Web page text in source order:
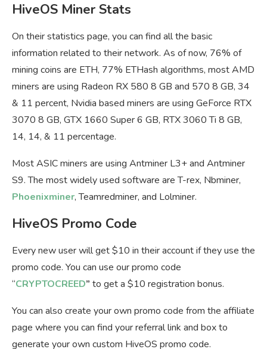
HiveOS Miner Stats
On their statistics page, you can find all the basic
information related to their network. As of now, 76% of
mining coins are ETH, 77% ETHash algorithms, most AMD
miners are using Radeon RX 580 8 GB and 570 8 GB, 34
& 11 percent, Nvidia based miners are using GeForce RTX
3070 8 GB, GTX 1660 Super 6 GB, RTX 3060 Ti 8 GB,
14, 14, & 11 percentage.
Most ASIC miners are using Antminer L3+ and Antminer
S9. The most widely used software are T-rex, Nbminer,
Phoenixminer, Teamredminer, and Lolminer.
HiveOS Promo Code
Every new user will get $10 in their account if they use the
promo code. You can use our promo code
“CRYPTOCREED” to get a $10 registration bonus.
You can also create your own promo code from the affiliate
page where you can find your referral link and box to
generate your own custom HiveOS promo code.